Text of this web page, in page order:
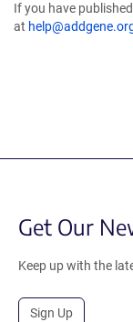
If you have
at
Get Our
Keep up with the
Sign Up